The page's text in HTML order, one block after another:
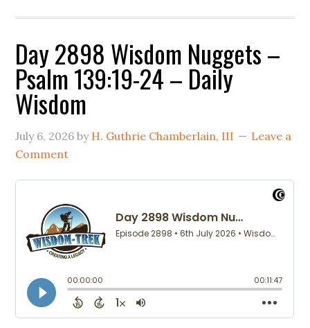
Day 2898 Wisdom Nuggets –
Psalm 139:19-24 – Daily
Wisdom
July 6, 2026 by H. Guthrie Chamberlain, III
Leave a
Comment